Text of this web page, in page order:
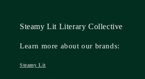
Steamy Lit Literary Collective
Learn more about our brands:
Steamy Lit